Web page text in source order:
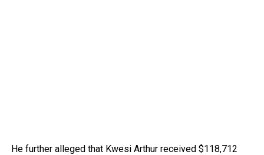
He further alleged that Kwesi Arthur received $118,712